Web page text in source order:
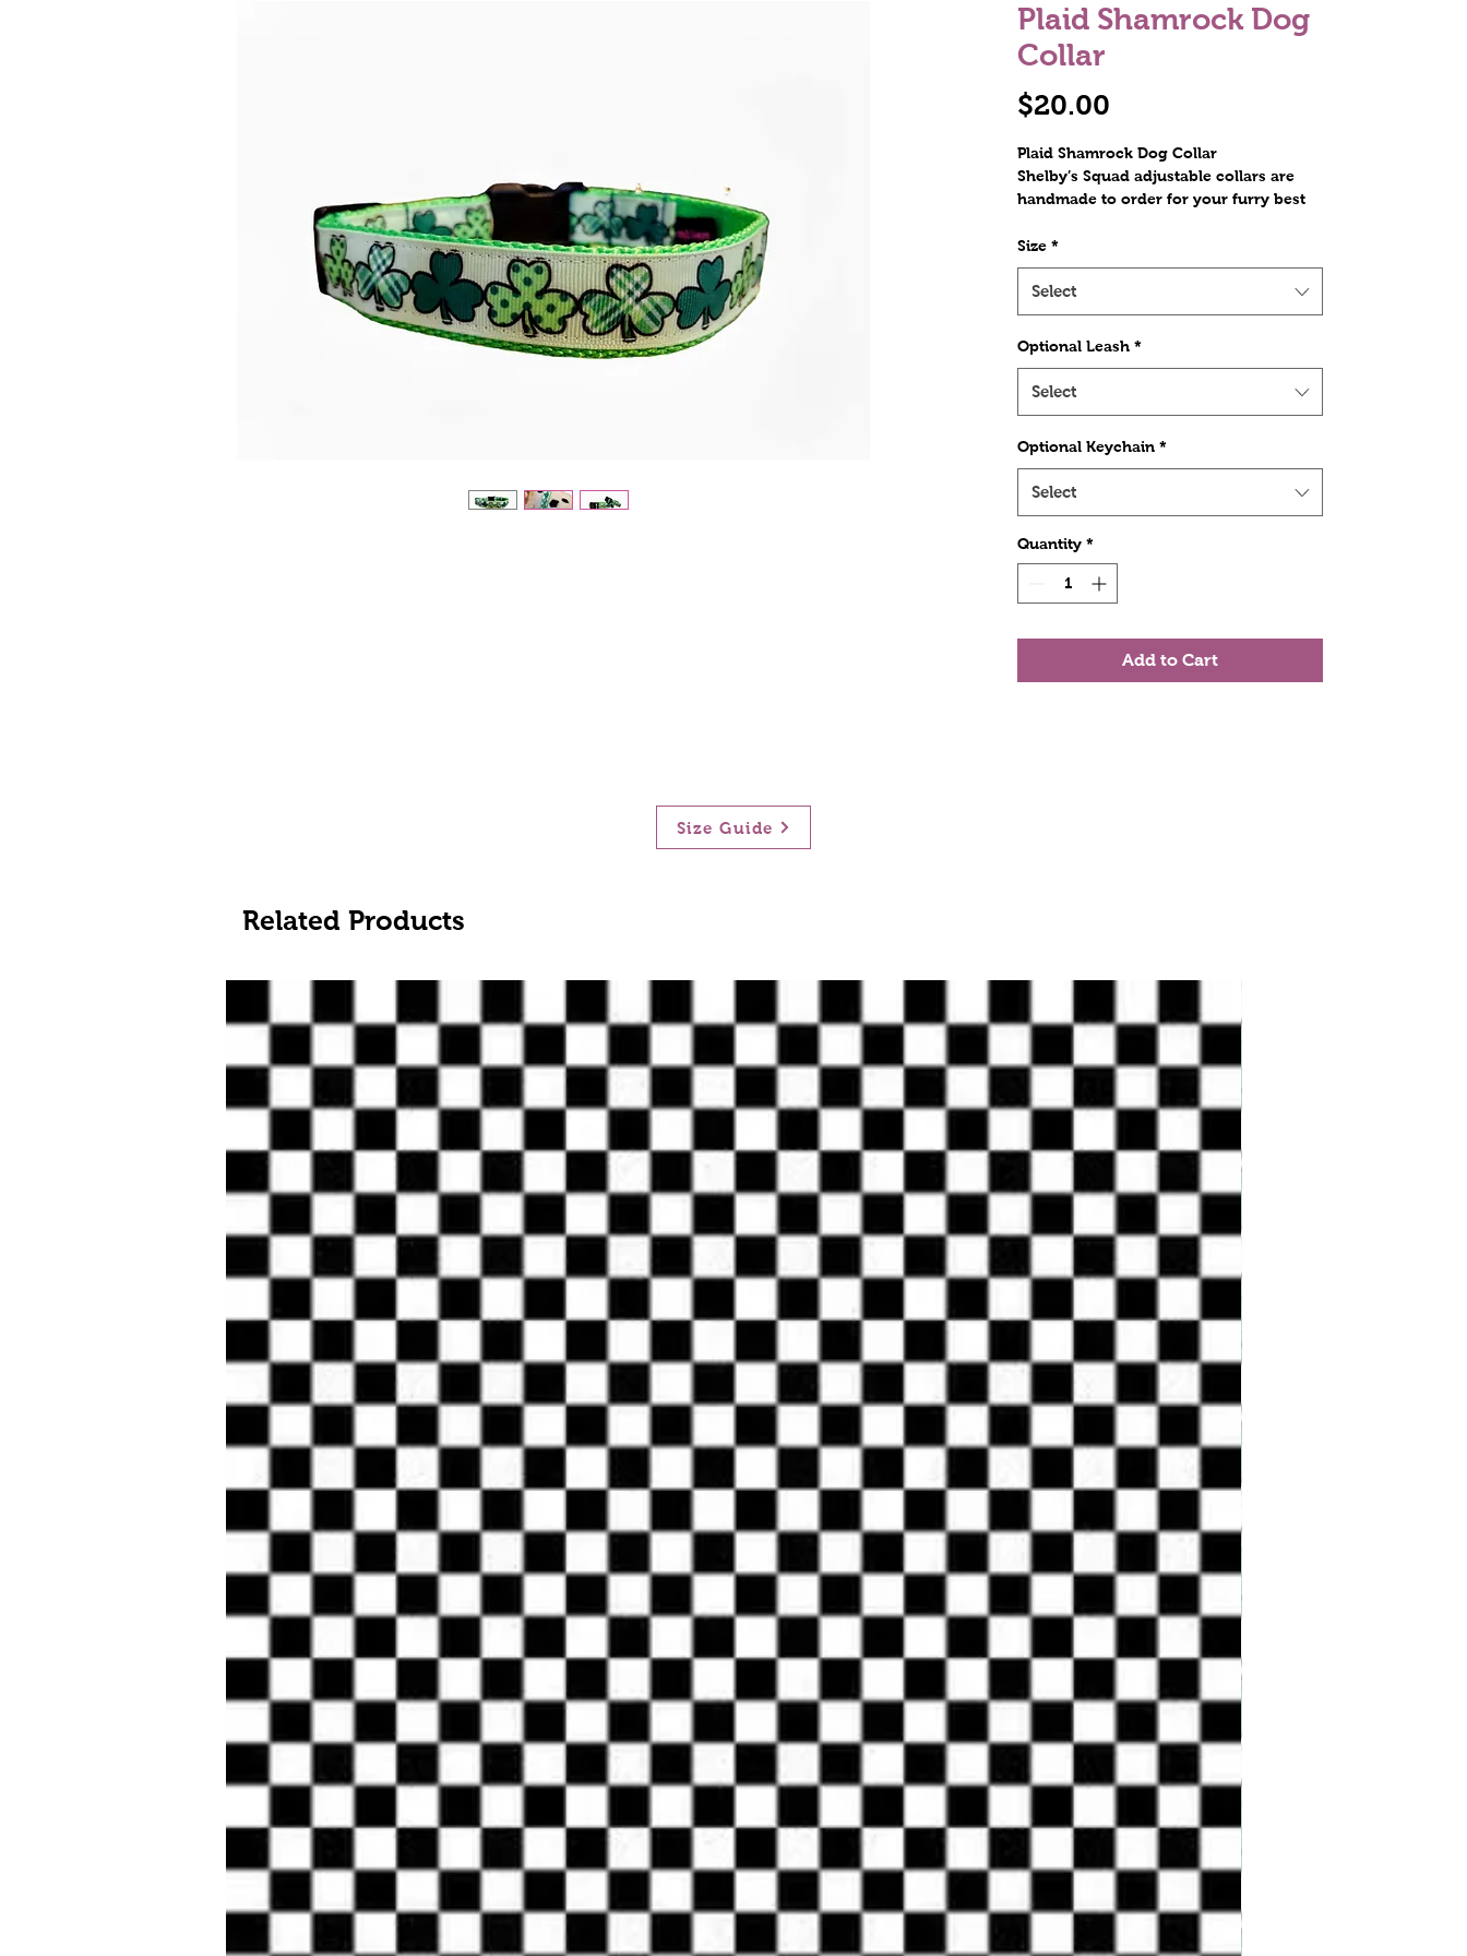
Plaid Shamrock Dog
Collar
$20.00
Plaid Shamrock Dog Collar
Shelby’s Squad adjustable collars are
handmade to order for your furry best
webbing, ribbon overlay, and stitched
with nylon thread. The hardware
includes a plastic tri glide, a metal D
ring, and a contoured side release
plastic buckle. Stitches are at least triple
reinforced at heavily stressed areas.
Size *
Select
Optional Leash *
Select
Optional Keychain *
Select
Quantity *
Add to Cart
Size Guide
Related Products